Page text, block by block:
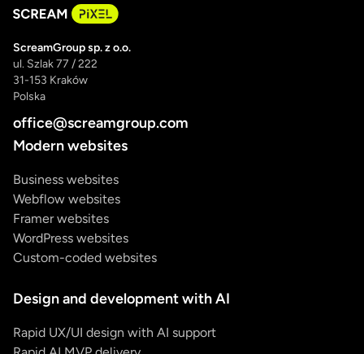
ScreamGroup sp. z o.o.
ul. Szlak 77 / 222
31-153 Kraków
Polska
office@screamgroup.com
Modern websites
Business websites
Webflow websites
Framer websites
WordPress websites
Custom-coded websites
Design and development with AI
Rapid UX/UI design with AI support